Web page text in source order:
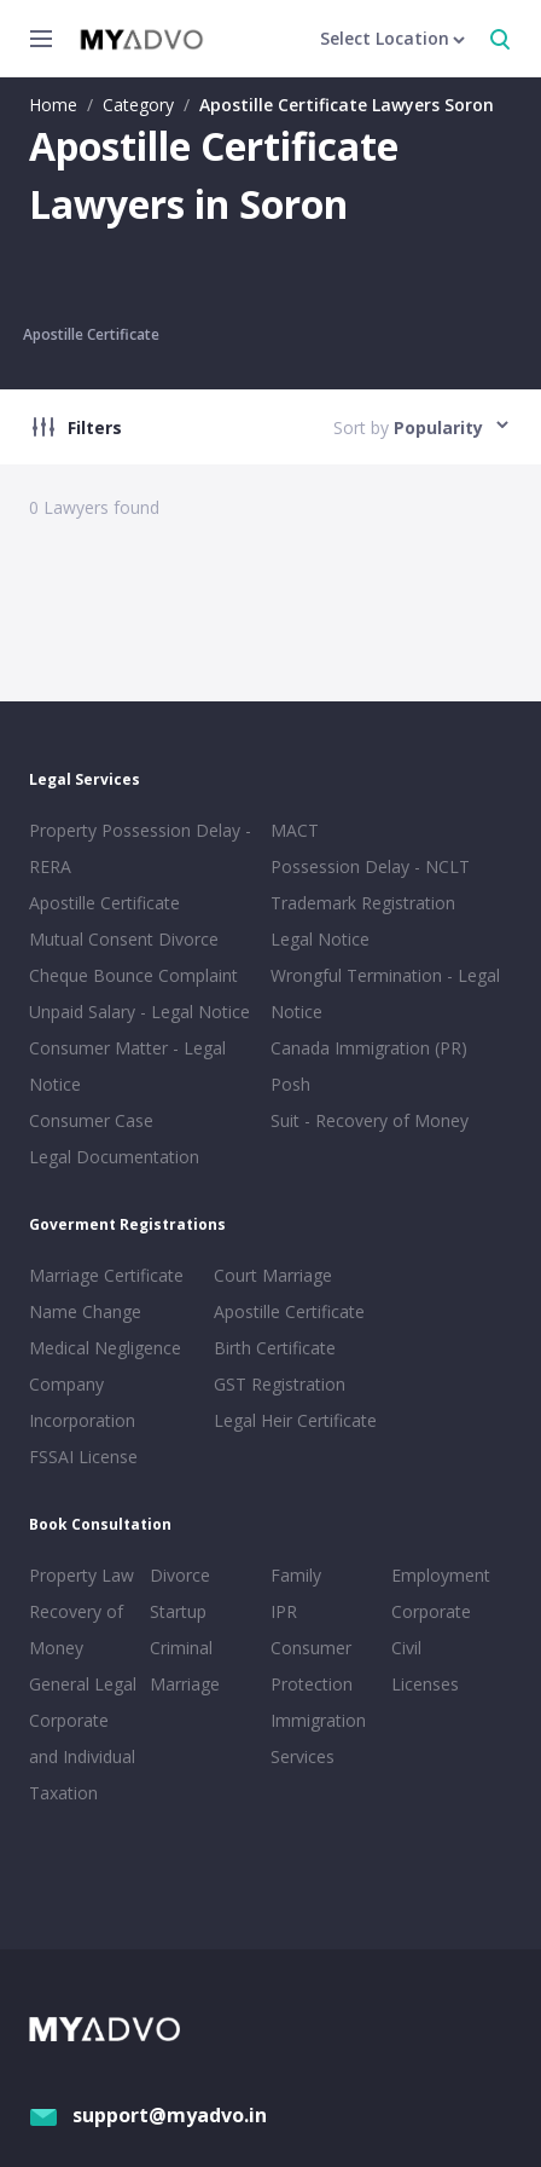
Select Location
Home / Category / Apostille Certificate Lawyers Soron
Apostille Certificate
Lawyers in Soron
Apostille Certificate
Filters Sort by Popularity
0 Lawyers found
Legal Services
Property Possession Delay -
RERA
Apostille Certificate
Mutual Consent Divorce
Cheque Bounce Complaint
Unpaid Salary - Legal Notice
Consumer Matter - Legal
Notice
Consumer Case
Legal Documentation
MACT
Possession Delay - NCLT
Trademark Registration
Legal Notice
Wrongful Termination - Legal
Notice
Canada Immigration (PR)
Posh
Suit - Recovery of Money
Goverment Registrations
Marriage Certificate
Name Change
Medical Negligence
Company
Incorporation
FSSAI License
Court Marriage
Apostille Certificate
Birth Certificate
GST Registration
Legal Heir Certificate
Book Consultation
Property Law
Recovery of
Money
General Legal
Corporate
and Individual
Taxation
Divorce
Startup
Criminal
Marriage
Family
IPR
Consumer
Protection
Immigration
Services
Employment
Corporate
Civil
Licenses
support@myadvo.in